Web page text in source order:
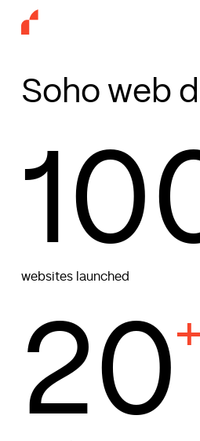
Soho web
websites launched
20